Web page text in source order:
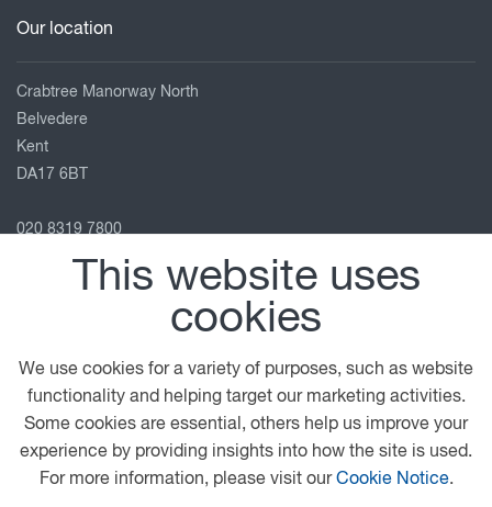
Our location
Crabtree Manorway North
Belvedere
Kent
DA17 6BT
020 8319 7800
info@htc-uk.com
© 2026 DAF General Conditions
Terms of Business
Legal Notice
Anti Slavery Policy
Privacy Statement
This website uses
cookies
We use cookies for a variety of purposes, such as website
functionality and helping target our marketing activities.
Some cookies are essential, others help us improve your
experience by providing insights into how the site is used.
For more information, please visit ourCookie Notice.